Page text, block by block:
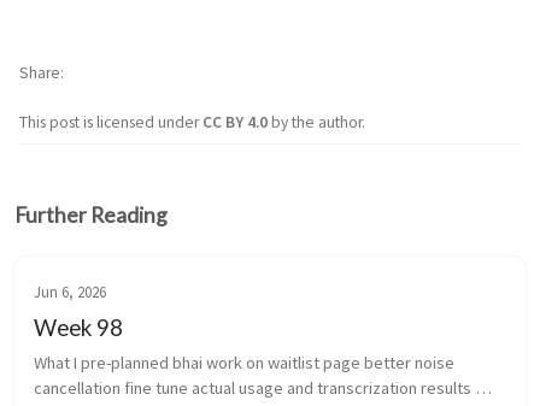
This post is licensed underCC BY 4.0by the author.
Share
Further Reading
Jun 6, 2026
Week 98
What I pre-planned bhai work on waitlist page better noise
cancellation fine tune actual usage and transcrization results